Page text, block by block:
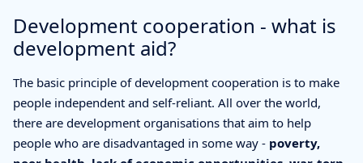
Development cooperation - what is
development aid?
The basic principle of development cooperation is to make
people independent and self-reliant. All over the world,
there are development organisations that aim to help
people who are disadvantaged in some way - poverty,